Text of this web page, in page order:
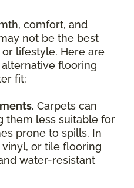
comfort, and
not be the best
lifestyle. Here are
flooring
fit:
Carpets can
them less suitable for
prone to spills. In
or tile flooring
water-resistant